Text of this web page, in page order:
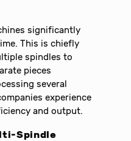
significantly
This is chiefly
spindles to
pieces
several
experience
and output.
Spindle